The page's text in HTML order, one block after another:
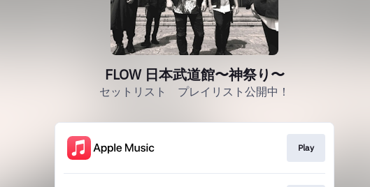
FLOW 日本武道館〜神祭り〜
セットリスト プレイリスト公開中！
Play